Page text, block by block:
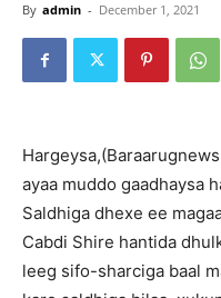
By admin - December 1, 2021
ayaa muddo gaadhaysa
Saldhiga dhexe ee
Cabdi Shire hantida
leeg sifo-sharciga baal